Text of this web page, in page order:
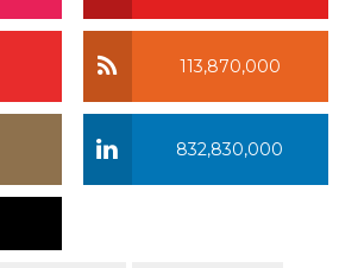
113,870,000
832,830,000